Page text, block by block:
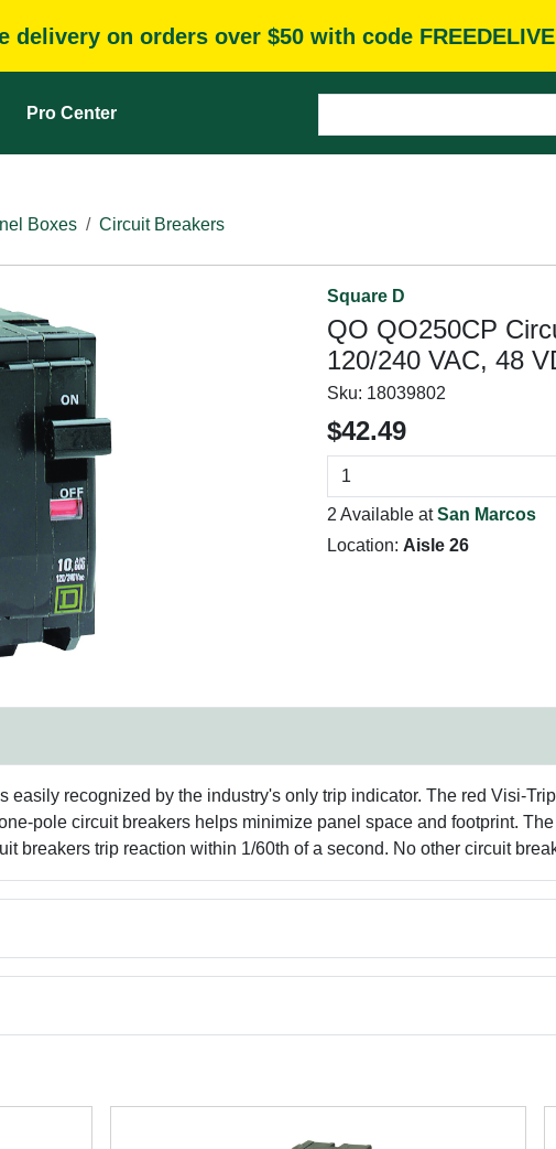
delivery on orders over $50 with code
Pro Center
Boxes Circuit Breakers
Square D
QO QO250CP
120/240 VAC, 48
Sku: 18039802
$42.49
2 Available atSan Marcos
Location: Aisle 26
easily recognized by the industry's only trip indicator. The red Visi-
pole circuit breakers helps minimize panel space and footprint.
breakers trip reaction within 1/60th of a second. No other circuit